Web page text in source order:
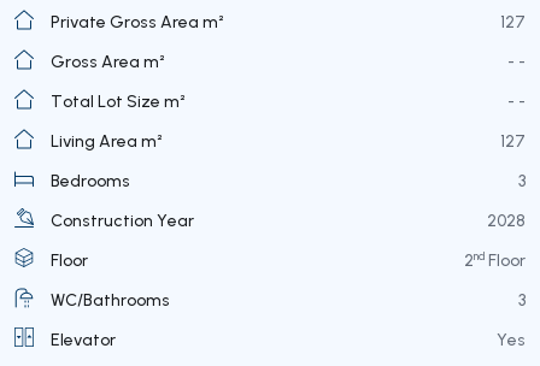
Private Gross Area m²
127
Gross Area m²
- -
Total Lot Size m²
- -
Living Area m²
127
Bedrooms
3
Construction Year
2028
Floor
2nd Floor
WC/Bathrooms
3
Elevator
Yes